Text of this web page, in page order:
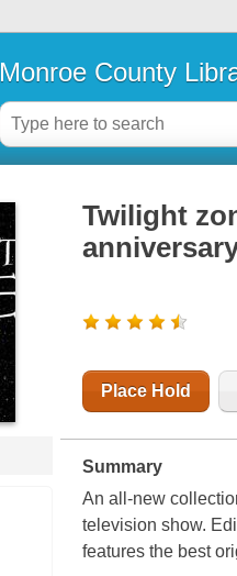
Monroe County
Twilight
Place Hold
Summary
An all-new
television show.
features the best